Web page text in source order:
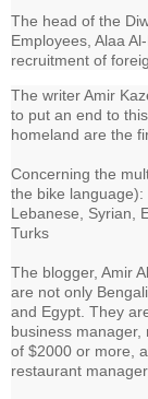
The head of the
Employees, Alaa
recruitment of
The writer Amir
to put an end to
homeland are the
Concerning the
the bike
Lebanese, Syrian,
Turks
The blogger, Amir
are not only
and Egypt. They
business
of $2000 or more,
restaurant